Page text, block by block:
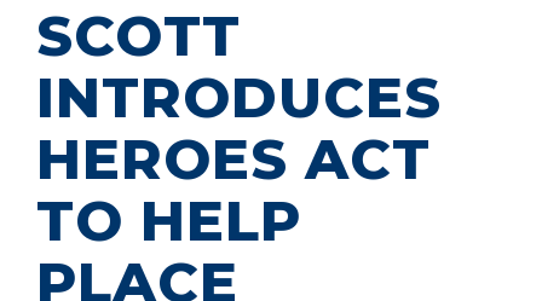
SCOTT
INTRODUCES
HEROES ACT
TO HELP
PLACE